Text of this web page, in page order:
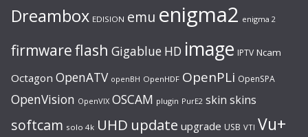
Dreambox EDISION emu enigma2 enigma 2
firmwareflash Gigablue HD image IPTV Ncam
Octagon OpenATV openBH OpenHDF OpenPLi OpenSPA
OpenVision OpenVIX OSCAM plugin PurE2 skin skins
softcam solo 4k UHD update upgrade USB VTI Vu+